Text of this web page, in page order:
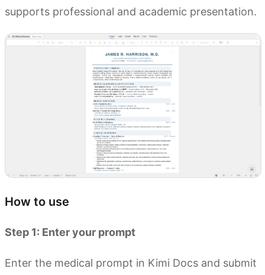
supports professional and academic presentation.
How to use
Step 1: Enter your prompt
Enter the medical prompt in Kimi Docs and submit